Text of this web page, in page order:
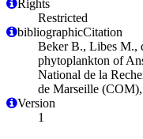
Rights
Restricted
bibliographicCitation
Beker B., Libes M.,
phytoplankton of
National de la
de Marseille (COM),
Version
1